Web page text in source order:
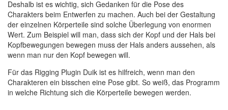
Deshalb ist es wichtig, sich Gedanken für die Pose des
Charakters beim Entwerfen zu machen. Auch bei der Gestaltung
der einzelnen Körperteile sind solche Überlegung von enormen
Wert. Zum Beispiel will man, dass sich der Kopf und der Hals bei
Kopfbewegungen bewegen muss der Hals anders aussehen, als
wenn man nur den Kopf bewegen will.
Für das Rigging Plugin Duik ist es hilfreich, wenn man den
Charakteren ein bisschen eine Pose gibt. So weiß, das Programm
in welche Richtung sich die Körperteile bewegen werden.